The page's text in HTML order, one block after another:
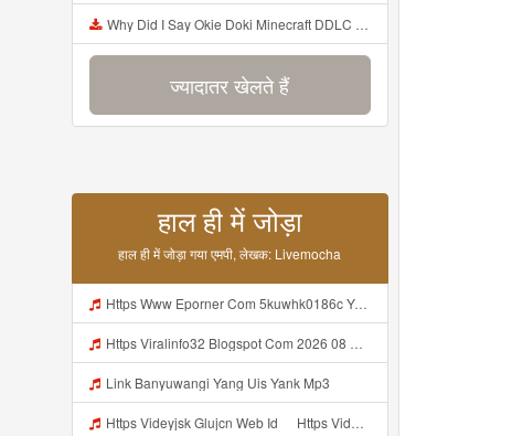
Why Did I Say Okie Doki Minecraft DDLC Animated Music Video Song By The Stupendium Mp3
ज्यादातर खेलते हैं
हाल ही में जोड़ा
हाल ही में जोड़ा गया एमपी, लेखक: Livemocha
Https Www Eporner Com 5kuwhk0186c Yang Lagi Viral Yank Uwes Yang 566 Mp3
Https Viralinfo32 Blogspot Com 2026 08 Viral Html Mp4 Banyuwangi Mp3 Mp3
Link Banyuwangi Yang Uis Yank Mp3
Https Videyjsk Glujcn Web Id ᅠ Https Videyjsk Glujcn Web Id ᅠ ᅠ ᅠ Mp3